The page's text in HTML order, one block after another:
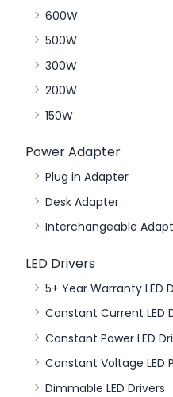
600W
500W
300W
200W
150W
Power Adapter
Plug in Adapter
Desk Adapter
Interchangeable
LED Drivers
5+ Year Warranty LED
Constant Current LED
Constant Power LED
Constant Voltage LED
Dimmable LED Drivers